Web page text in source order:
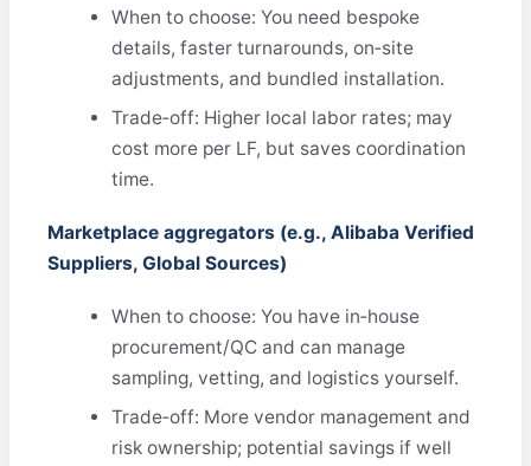
When to choose: You need bespoke
details, faster turnarounds, on‑site
adjustments, and bundled installation.
Trade‑off: Higher local labor rates; may
cost more per LF, but saves coordination
time.
Marketplace aggregators (e.g., Alibaba Verified
Suppliers, Global Sources)
When to choose: You have in‑house
procurement/QC and can manage
sampling, vetting, and logistics yourself.
Trade‑off: More vendor management and
risk ownership; potential savings if well